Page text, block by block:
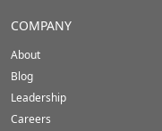
COMPANY
About
Blog
Leadership
Careers